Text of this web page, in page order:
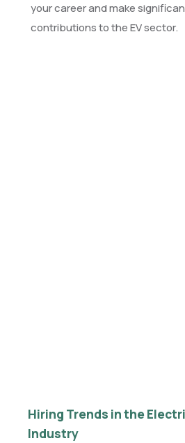
your career and make
contributions to the EV sector.
Hiring Trends in the
Industry